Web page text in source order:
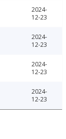
2024-
12-23
2024-
12-23
2024-
12-23
2024-
12-23